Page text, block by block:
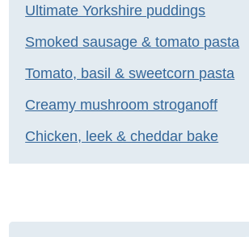
Ultimate Yorkshire puddings
Smoked sausage & tomato pasta
Tomato, basil & sweetcorn pasta
Creamy mushroom stroganoff
Chicken, leek & cheddar bake